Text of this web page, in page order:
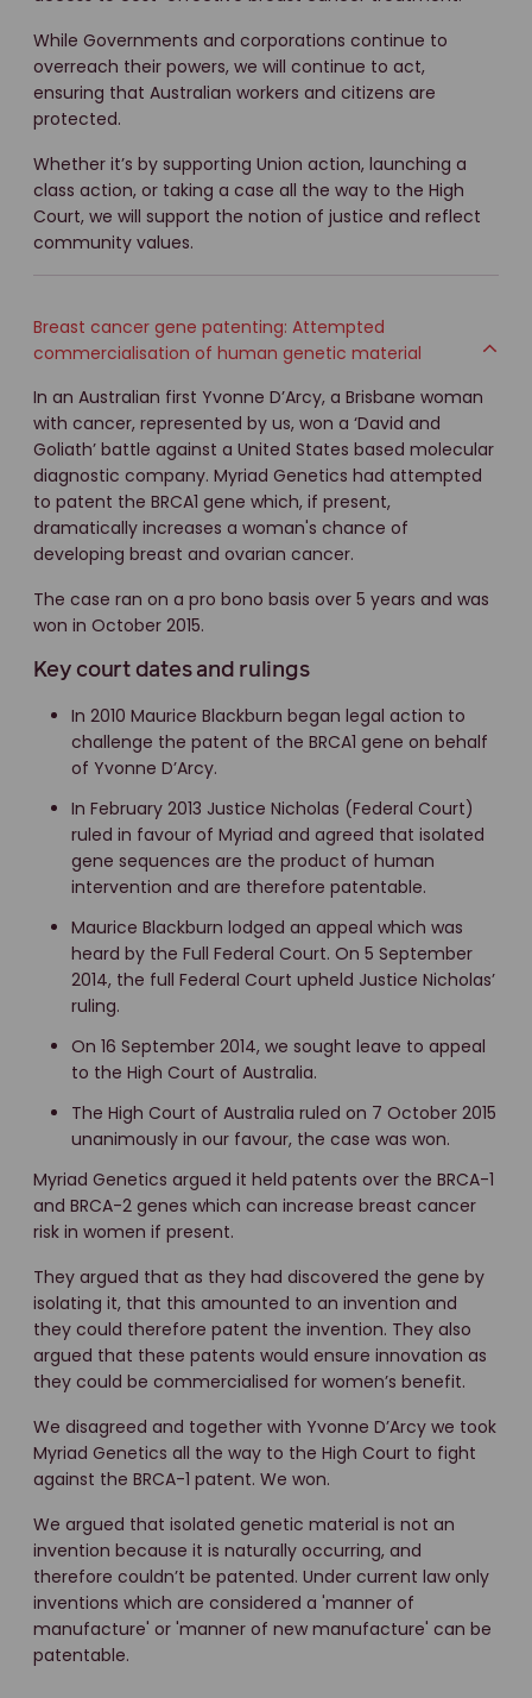
While Governments and corporations continue to
overreach their powers, we will continue to act,
ensuring that Australian workers and citizens are
protected.
Whether it’s by supporting Union action, launching a
class action, or taking a case all the way to the High
Court, we will support the notion of justice and reflect
community values.
Breast cancer gene patenting: Attempted
commercialisation of human genetic material
In an Australian first Yvonne D’Arcy, a Brisbane woman
with cancer, represented by us, won a ‘David and
Goliath’ battle against a United States based molecular
diagnostic company. Myriad Genetics had attempted
to patent the BRCA1 gene which, if present,
dramatically increases a woman's chance of
developing breast and ovarian cancer.
The case ran on a pro bono basis over 5 years and was
won in October 2015.
Key court dates and rulings
In 2010 Maurice Blackburn began legal action to
challenge the patent of the BRCA1 gene on behalf
of Yvonne D’Arcy.
In February 2013 Justice Nicholas (Federal Court)
ruled in favour of Myriad and agreed that isolated
gene sequences are the product of human
intervention and are therefore patentable.
Maurice Blackburn lodged an appeal which was
heard by the Full Federal Court. On 5 September
2014, the full Federal Court upheld Justice Nicholas’
ruling.
On 16 September 2014, we sought leave to appeal
to the High Court of Australia.
The High Court of Australia ruled on 7 October 2015
unanimously in our favour, the case was won.
Myriad Genetics argued it held patents over the BRCA-1
and BRCA-2 genes which can increase breast cancer
risk in women if present.
They argued that as they had discovered the gene by
isolating it, that this amounted to an invention and
they could therefore patent the invention. They also
argued that these patents would ensure innovation as
they could be commercialised for women’s benefit.
We disagreed and together with Yvonne D’Arcy we took
Myriad Genetics all the way to the High Court to fight
against the BRCA-1 patent. We won.
We argued that isolated genetic material is not an
invention because it is naturally occurring, and
therefore couldn’t be patented. Under current law only
inventions which are considered a 'manner of
manufacture' or 'manner of new manufacture' can be
patentable.